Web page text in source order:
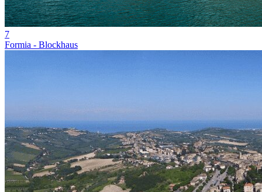
7
Formia - Blockhaus